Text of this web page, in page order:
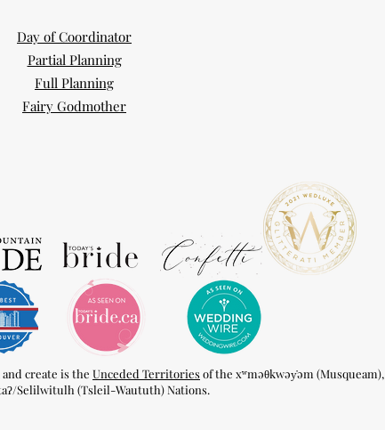
Day of Coordinator
Partial Planning
Full Planning
Fairy Godmother
create is the Unceded Territoriesof the xʷməθkwəy̓əm (Musqueam),
Selilwitulh (Tsleil-Waututh) Nations.